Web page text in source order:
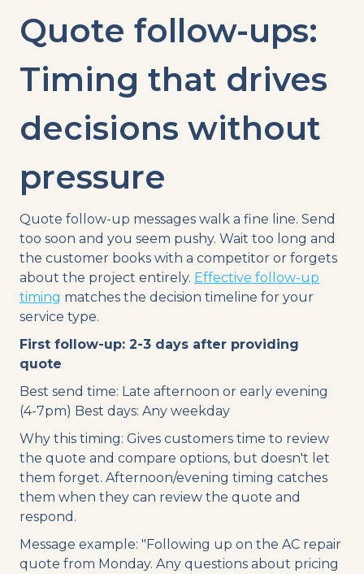
Quote follow-ups:
Timing that drives
decisions without
pressure
Quote follow-up messages walk a fine line. Send
too soon and you seem pushy. Wait too long and
the customer books with a competitor or forgets
about the project entirely. Effective follow-up
timing matches the decision timeline for your
service type.
First follow-up: 2-3 days after providing
quote
Best send time: Late afternoon or early evening
(4-7pm) Best days: Any weekday
Why this timing: Gives customers time to review
the quote and compare options, but doesn't let
them forget. Afternoon/evening timing catches
them when they can review the quote and
respond.
Message example: "Following up on the AC repair
quote from Monday. Any questions about pricing